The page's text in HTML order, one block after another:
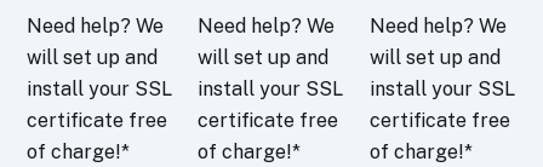
Need help? We
will set up and
install your SSL
certificate free
of charge!*
Need help? We
will set up and
install your SSL
certificate free
of charge!*
Need help? We
will set up and
install your SSL
certificate free
of charge!*